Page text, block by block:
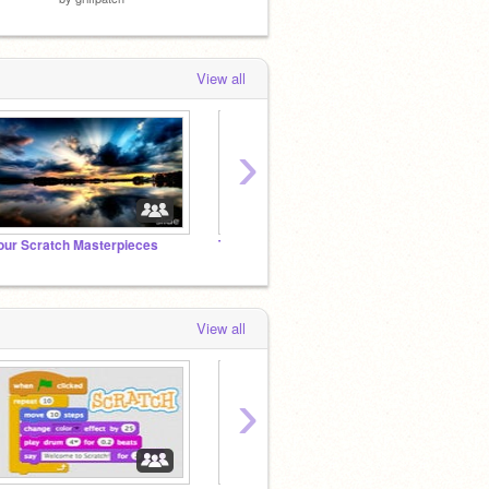
View all
Scratch Masterpieces The Animal Kingdom RPG
›
View all
›